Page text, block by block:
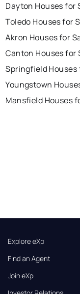
Dayton Houses for
Toledo Houses for
Akron Houses for
Canton Houses for
Springfield Houses
Youngstown
Mansfield Houses
Explore eXp
Find an Agent
Join eXp